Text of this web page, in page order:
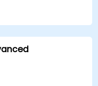
cloud
and integrations